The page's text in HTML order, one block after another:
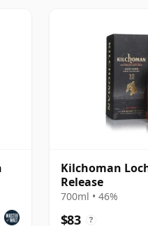
Kilchoman
Release
700ml • 46%
$83 ?